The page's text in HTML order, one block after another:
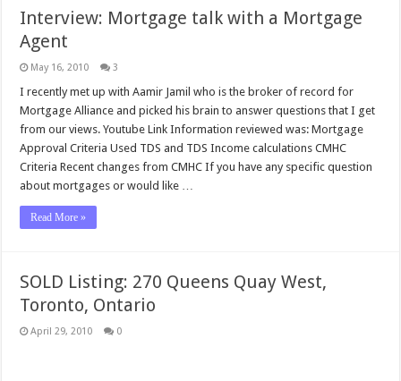
Interview: Mortgage talk with a Mortgage
Agent
May 16, 2010 3
I recently met up with Aamir Jamil who is the broker of record for
Mortgage Alliance and picked his brain to answer questions that I get
from our views. Youtube Link Information reviewed was: Mortgage
Approval Criteria Used TDS and TDS Income calculations CMHC
Criteria Recent changes from CMHC If you have any specific question
about mortgages or would like …
Read More »
SOLD Listing: 270 Queens Quay West,
Toronto, Ontario
April 29, 2010 0